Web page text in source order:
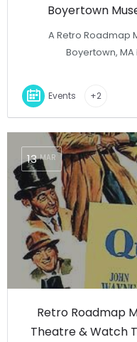
Boyertown
A Retro Roadmap
Boyertown,
Events +2
MAR
13
Retro Roadmap
Theatre & Watch